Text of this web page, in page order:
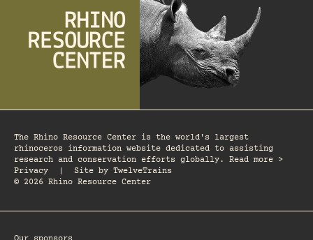
The Rhino Resource Center is the world's largest
rhinoceros information website dedicated to assisting
research and conservation efforts globally. Read more >
Privacy
Site by TwelveTrains
© 2026 Rhino Resource Center